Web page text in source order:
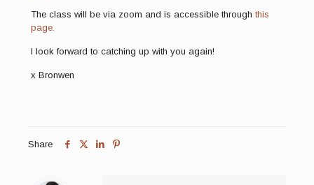
The class will be via zoom and is accessible through this
page.
I look forward to catching up with you again!
x Bronwen
Share